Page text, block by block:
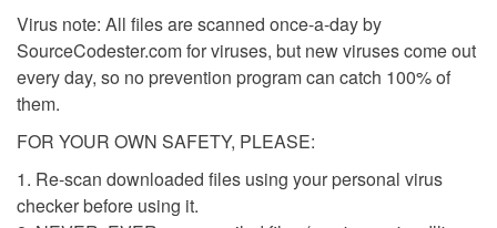
Virus note: All files are scanned once-a-day by
SourceCodester.com for viruses, but new viruses come out
every day, so no prevention program can catch 100% of
them.
FOR YOUR OWN SAFETY, PLEASE:
1. Re-scan downloaded files using your personal virus
checker before using it.